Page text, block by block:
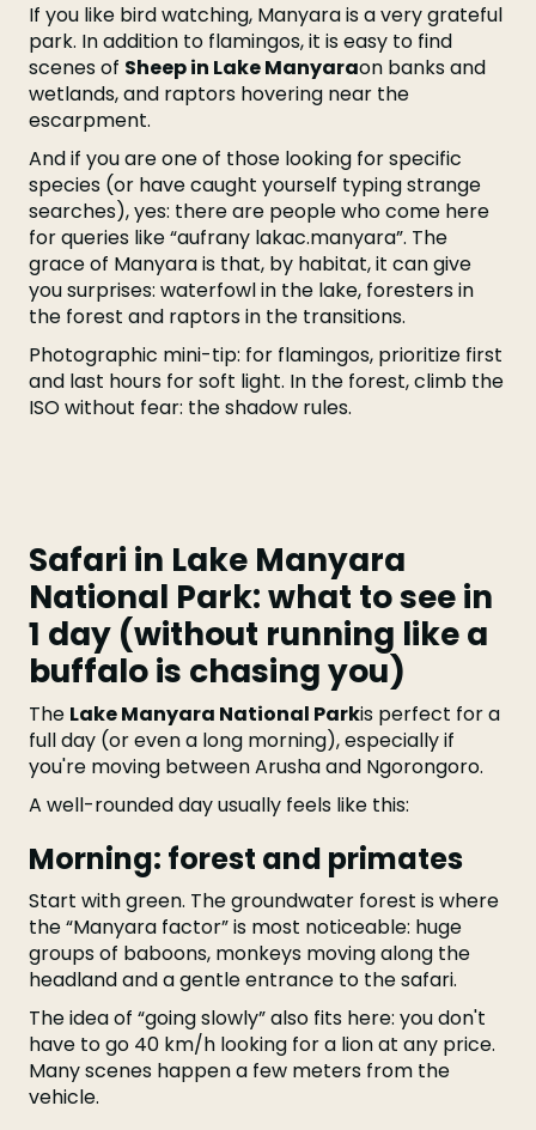
If you like bird watching, Manyara is a very grateful
park. In addition to flamingos, it is easy to find
scenes of Sheep in Lake Manyaraon banks and
wetlands, and raptors hovering near the
escarpment.
And if you are one of those looking for specific
species (or have caught yourself typing strange
searches), yes: there are people who come here
for queries like “aufrany lakac.manyara”. The
grace of Manyara is that, by habitat, it can give
you surprises: waterfowl in the lake, foresters in
the forest and raptors in the transitions.
Photographic mini-tip: for flamingos, prioritize first
and last hours for soft light. In the forest, climb the
ISO without fear: the shadow rules.
Safari in Lake Manyara
National Park: what to see in
1 day (without running like a
buffalo is chasing you)
The Lake Manyara National Parkis perfect for a
full day (or even a long morning), especially if
you're moving between Arusha and Ngorongoro.
A well-rounded day usually feels like this:
Morning: forest and primates
Start with green. The groundwater forest is where
the “Manyara factor” is most noticeable: huge
groups of baboons, monkeys moving along the
headland and a gentle entrance to the safari.
The idea of “going slowly” also fits here: you don't
have to go 40 km/h looking for a lion at any price.
Many scenes happen a few meters from the
vehicle.